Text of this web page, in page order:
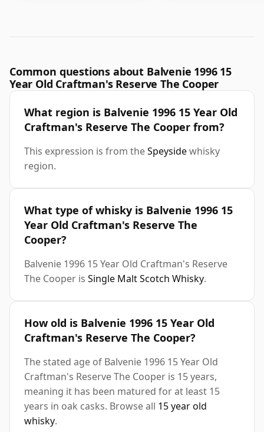
Common questions about Balvenie 1996 15
Year Old Craftman's Reserve The Cooper
What region is Balvenie 1996 15 Year Old
Craftman's Reserve The Cooper from?
This expression is from theSpeysidewhisky
region.
What type of whisky is Balvenie 1996 15
Year Old Craftman's Reserve The
Cooper?
Balvenie 1996 15 Year Old Craftman's Reserve
The Cooper is Single Malt Scotch Whisky.
How old is Balvenie 1996 15 Year Old
Craftman's Reserve The Cooper?
The stated age of Balvenie 1996 15 Year Old
Craftman's Reserve The Cooper is 15 years,
meaning it has been matured for at least 15
years in oak casks. Browse all 15 year old
whisky.